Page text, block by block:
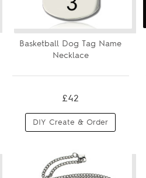
Basketball Dog Tag Name
Necklace
£42
DIY Create & Order